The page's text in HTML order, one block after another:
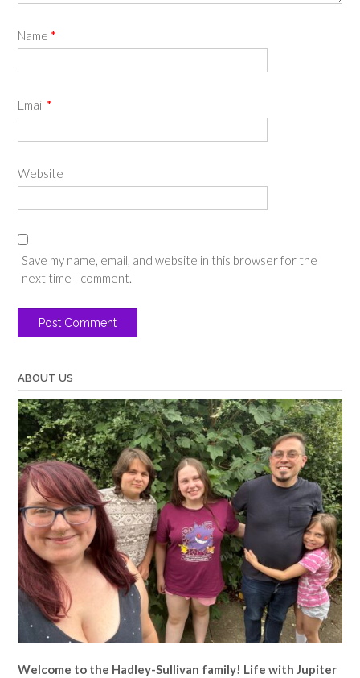
Name *
Email *
Website
Save my name, email, and website in this browser for the
next time I comment.
ABOUT US
Welcome to the Hadley-Sullivan family! Life with Jupiter